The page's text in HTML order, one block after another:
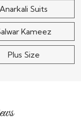
Anarkali Suits
Kameez
Plus Size